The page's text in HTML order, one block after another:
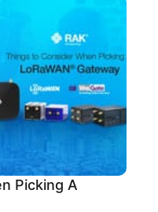
Picking A